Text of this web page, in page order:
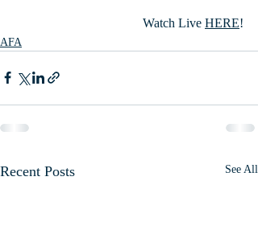
Watch Live HERE!
AFA
Recent Posts See All